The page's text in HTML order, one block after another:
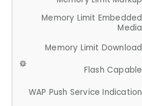
Memory Limit Embedded
Media
Memory Limit Download
Flash Capable
WAP Push Service Indication